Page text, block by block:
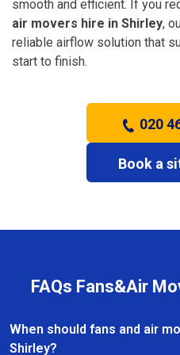
smooth and efficient. If you
air movers hire in Shirley,
reliable airflow solution that
start to finish.
020
Book a
FAQs Fans&Air
When should fans and air
Shirley?